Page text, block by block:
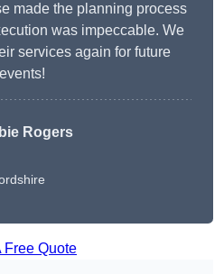
made the planning process
was impeccable. We
services again for future
events!
Rogers
Free Quote